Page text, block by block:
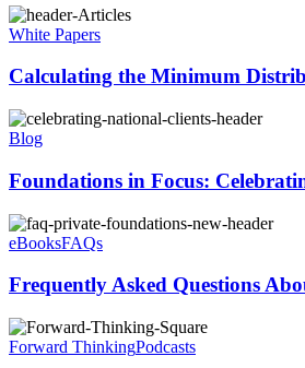
White Papers
Calculating the Minimum
Blog
Foundations in Focus:
eBooksFAQs
Frequently Asked Questions
Forward ThinkingPodcasts